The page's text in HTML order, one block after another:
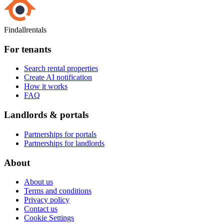
Findallrentals
For tenants
Search rental properties
Create AI notification
How it works
FAQ
Landlords & portals
Partnerships for portals
Partnerships for landlords
About
About us
Terms and conditions
Privacy policy
Contact us
Cookie Settings